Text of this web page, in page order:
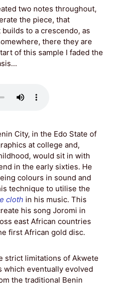
two notes throughout,
the piece, that
to a crescendo, as
there they are
of this sample I faded the
City, in the Edo State of
at college and,
would sit in with
in the early sixties. He
colours in sound and
technique to utilise the
cloth in his music. This
his song Joromi in
east African countries
first African gold disc.
strict limitations of Akwete
which eventually evolved
the traditional Benin